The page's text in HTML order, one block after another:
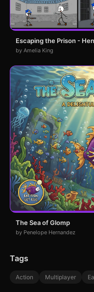
Escaping the Prison -
by Amelia King
The Sea of Glomp
by Penelope Hernandez
Tags
Action Multiplayer